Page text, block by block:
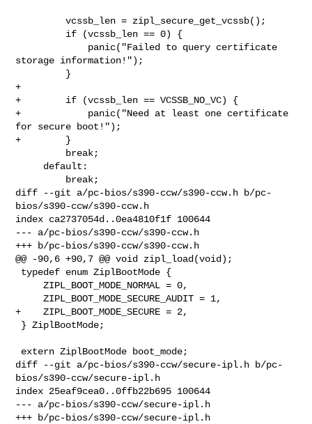
         vcssb_len = zipl_secure_get_vcssb();
storage information!");
+
+        if (vcssb_len == VCSSB_NO_VC) {
+            panic("Need at least one certificate
for secure boot!");
+        }
diff --git a/pc-bios/s390-ccw/s390-ccw.h b/pc-
bios/s390-ccw/s390-ccw.h
index ca2737054d..0ea4810f1f 100644
--- a/pc-bios/s390-ccw/s390-ccw.h
+++ b/pc-bios/s390-ccw/s390-ccw.h
@@ -90,6 +90,7 @@ void zipl_load(void);
     ZIPL_BOOT_MODE_NORMAL = 0,
     ZIPL_BOOT_MODE_SECURE_AUDIT = 1,
+    ZIPL_BOOT_MODE_SECURE = 2,
diff --git a/pc-bios/s390-ccw/secure-ipl.h b/pc-
bios/s390-ccw/secure-ipl.h
index 25eaf9cea0..0ffb22b695 100644
--- a/pc-bios/s390-ccw/secure-ipl.h
+++ b/pc-bios/s390-ccw/secure-ipl.h